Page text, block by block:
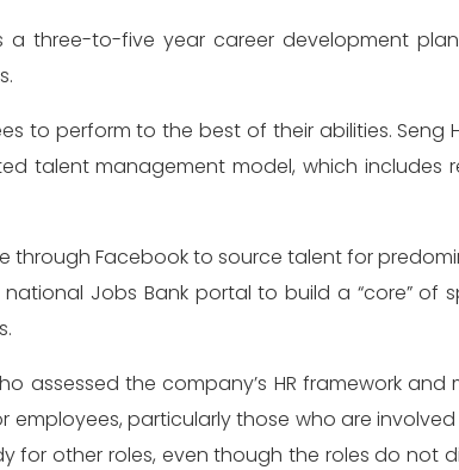
three-to-five year career development
to perform to the best of their abilities.
talent management model, which includes
Facebook to source talent for
Jobs Bank portal to build a “core”
assessed the company’s HR framework
particularly those who are
other roles, even though the roles do not